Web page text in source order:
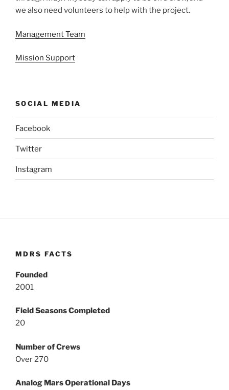
we also need volunteers to help with the project.
Management Team
Mission Support
SOCIAL MEDIA
Facebook
Twitter
Instagram
MDRS FACTS
Founded
2001
Field Seasons Completed
20
Number of Crews
Over 270
Analog Mars Operational Days